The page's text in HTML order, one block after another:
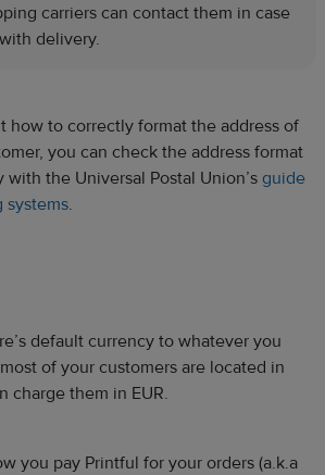
carriers can contact them in case
delivery.
how to correctly format the address of
you can check the address format
the Universal Postal Union’s guide
systems.
default currency to whatever you
of your customers are located in
charge them in EUR.
you pay Printful for your orders (a.k.a